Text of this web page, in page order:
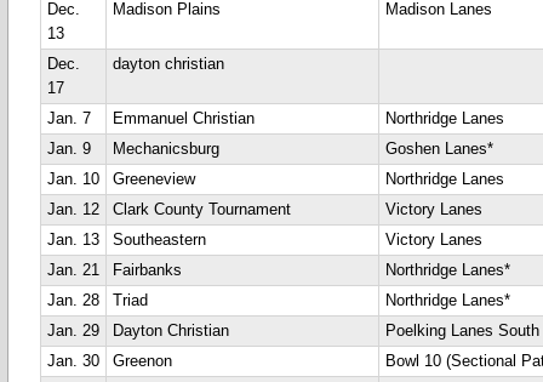
Dec.
13
Madison Plains Madison Lanes
Dec.
17
dayton christian
Jan. 7 Emmanuel Christian
Northridge Lanes
Jan. 9
Mechanicsburg
Goshen Lanes*
Jan. 10
Greeneview
Northridge Lanes
Jan. 12
Clark County Tournament
Victory Lanes
Jan. 13
Southeastern
Victory Lanes
Jan. 21
Fairbanks
Northridge Lanes*
Jan. 28
Triad
Northridge Lanes*
Jan. 29
Dayton Christian
Poelking Lanes South
Jan. 30
Greenon
Bowl 10 (Sectional